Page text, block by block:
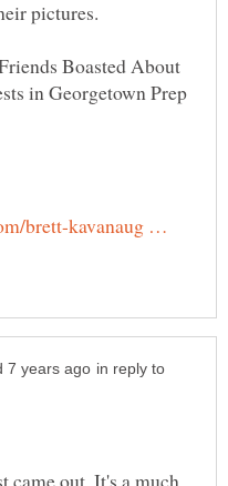
Boasted About
in Georgetown Prep
brett-kavanaug …
in reply to
came out. It's a much